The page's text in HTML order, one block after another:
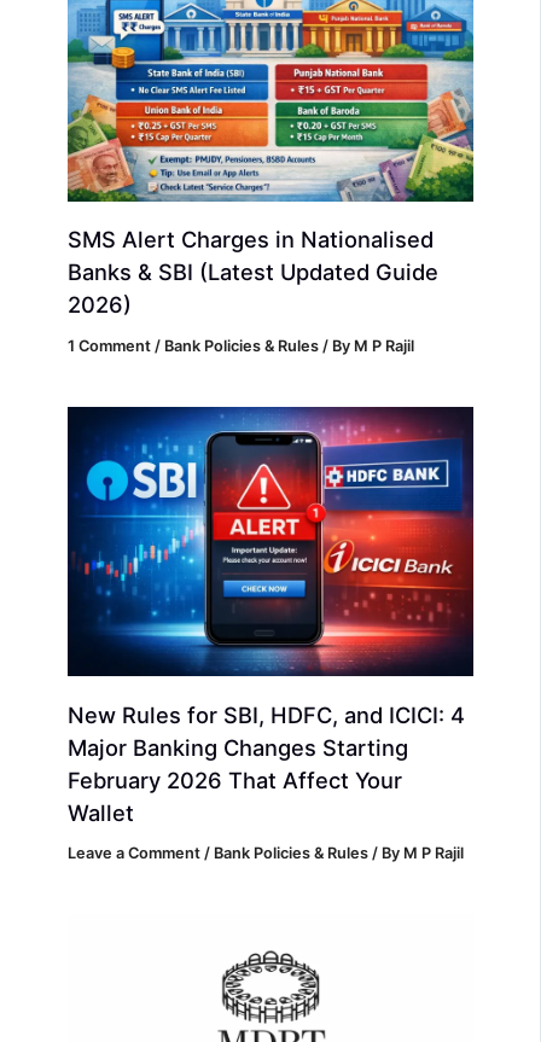
SMS Alert Charges in Nationalised
Banks & SBI (Latest Updated Guide
2026)
1 Comment / Bank Policies & Rules / By M P Rajil
New Rules for SBI, HDFC, and ICICI: 4
Major Banking Changes Starting
February 2026 That Affect Your
Wallet
Leave a Comment / Bank Policies & Rules / By M P Rajil